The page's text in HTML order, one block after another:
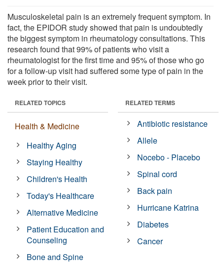
Musculoskeletal pain is an extremely frequent symptom. In
fact, the EPIDOR study showed that pain is undoubtedly
the biggest symptom in rheumatology consultations. This
research found that 99% of patients who visit a
rheumatologist for the first time and 95% of those who go
for a follow-up visit had suffered some type of pain in the
week prior to their visit.
RELATED TOPICS
Health & Medicine
Healthy Aging
Staying Healthy
Children's Health
Today's Healthcare
Alternative Medicine
Patient Education and
Counseling
Bone and Spine
RELATED TERMS
Antibiotic resistance
Allele
Nocebo - Placebo
Spinal cord
Back pain
Hurricane Katrina
Diabetes
Cancer